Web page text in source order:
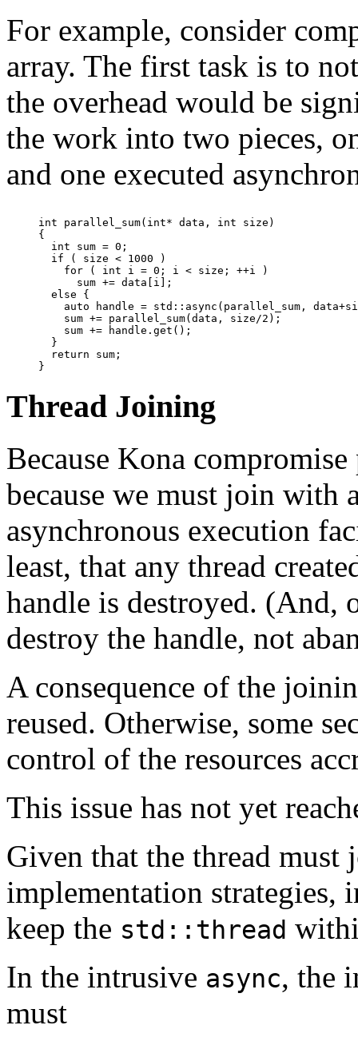
For example, consider
array. The first task is to
the overhead would be
the work into two pieces,
and one executed
int parallel_sum(int* data, int size)
{
  int sum = 0;
  if ( size < 1000 )
    for ( int i = 0; i < size; ++i )
      sum += data[i];
  else {
auto handle = std::async(parallel_sum,
    sum += parallel_sum(data, size/2);
    sum += handle.get();
  }
  return sum;
Thread Joining
Because Kona
because we must join with
asynchronous execution
least, that any thread
handle is destroyed. (And,
destroy the handle, not
A consequence of the
reused. Otherwise, some
control of the resources
This issue has not yet
Given that the thread must
implementation
keep the std::thread
In the intrusive async, the
must